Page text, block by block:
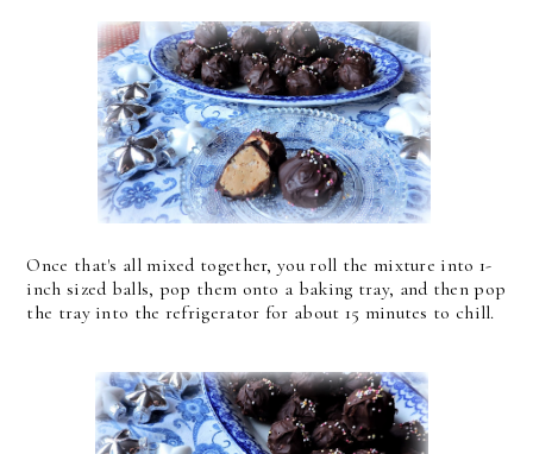
Once that's all mixed together, you roll the mixture into 1-
inch sized balls, pop them onto a baking tray, and then pop
the tray into the refrigerator for about 15 minutes to chill.